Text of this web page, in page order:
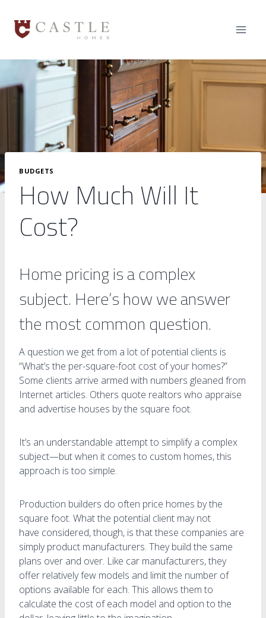
content
BUDGETS
How Much Will It
Cost?
Home pricing is a complex
subject. Here’s how we answer
the most common question.
A question we get from a lot of potential clients is
“What’s the per-square-foot cost of your homes?”
Some clients arrive armed with numbers gleaned from
Internet articles. Others quote realtors who appraise
and advertise houses by the square foot.
It’s an understandable attempt to simplify a complex
subject—but when it comes to custom homes, this
approach is too simple.
Production builders do often price homes by the
square foot. What the potential client may not
have considered, though, is that these companies are
simply product manufacturers. They build the same
plans over and over. Like car manufacturers, they
offer relatively few models and limit the number of
options available for each. This allows them to
calculate the cost of each model and option to the